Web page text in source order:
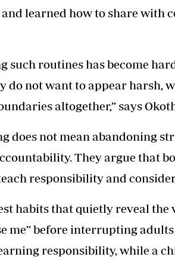
learned how to share with
such routines has become
not want to appear harsh,
altogether,” says
does not mean abandoning
They argue that
responsibility and
habits that quietly reveal the
me” before interrupting
responsibility, while a